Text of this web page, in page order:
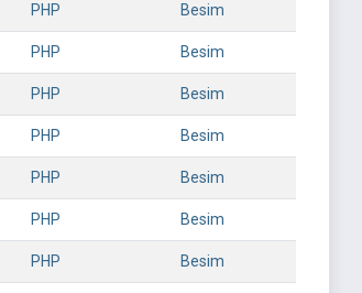
PHP Besim
PHP Besim
PHP Besim
PHP Besim
PHP Besim
PHP Besim
PHP Besim